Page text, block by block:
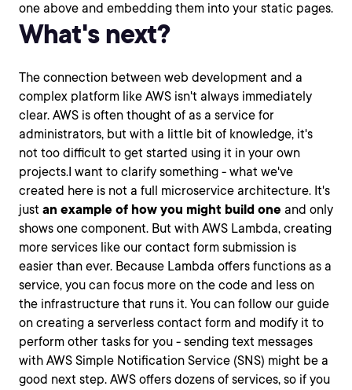
one above and embedding them into your static pages.
What's next?
The connection between web development and a
complex platform like AWS isn't always immediately
clear. AWS is often thought of as a service for
administrators, but with a little bit of knowledge, it's
not too difficult to get started using it in your own
projects.I want to clarify something - what we've
created here is not a full microservice architecture. It's
just an example of how you might build one and only
shows one component. But with AWS Lambda, creating
more services like our contact form submission is
easier than ever. Because Lambda offers functions as a
service, you can focus more on the code and less on
the infrastructure that runs it. You can follow our guide
on creating a serverless contact form and modify it to
perform other tasks for you - sending text messages
with AWS Simple Notification Service (SNS) might be a
good next step. AWS offers dozens of services, so if you